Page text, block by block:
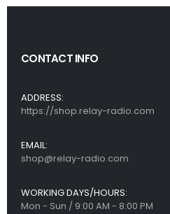
CONTACT INFO
ADDRESS:
https://shop.relay-radio.com
EMAIL:
shop@relay-radio.com
WORKING DAYS/HOURS:
Mon - Sun / 9:00 AM - 8:00 PM